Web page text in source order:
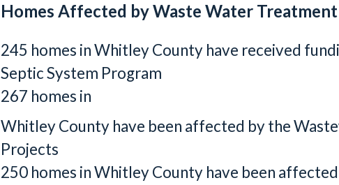
Homes Affected by Waste Water
245 homes in Whitley County have received
Septic System Program
267 homes in
Whitley County have been affected by the
Projects
250 homes in Whitley County have been